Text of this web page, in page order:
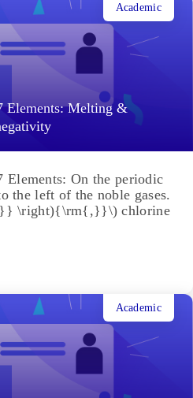
Elements: Melting &
Academic
Elements: On the periodic
the left of the noble gases.
\right){\rm{,}}\) chlorine
Academic